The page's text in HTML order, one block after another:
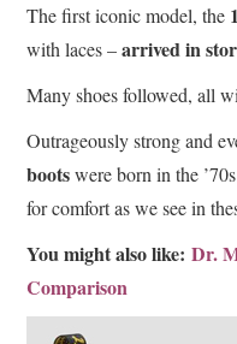
The first iconic model, the
with laces –arrived in
Many shoes followed, all
Outrageously strong and
bootswere born in the
for comfort as we see in
You might also like:Dr.
Comparison